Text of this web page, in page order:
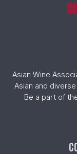
Asian Wine
Asian and
Be a part of